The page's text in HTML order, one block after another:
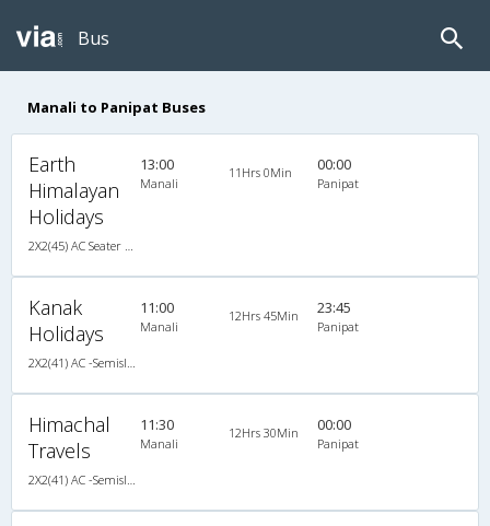
Bus
Manali to Panipat Buses
Earth
Himalayan
Holidays
13:00
Manali
11Hrs 0Min 00:00
Panipat
Kanak
Holidays
11:00
Manali
12Hrs 45Min 23:45
Panipat
Himachal
Travels
11:30
Manali
12Hrs 30Min 00:00
Panipat